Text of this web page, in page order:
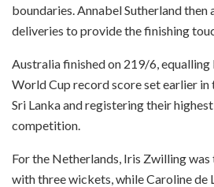
boundaries. Annabel Sutherland then
deliveries to provide the finishing
Australia finished on 219/6, equalling
World Cup record score set earlier
Sri Lanka and registering their
competition.
For the Netherlands, Iris Zwilling
with three wickets, while Caroline de